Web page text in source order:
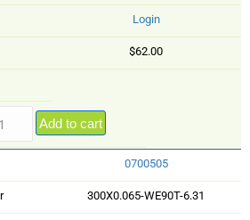
Login
$62.00
Add to cart
0700505
300X0.065-WE90T-6.31